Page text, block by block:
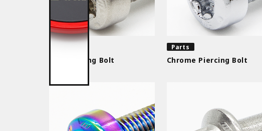
SUS Piercing Bolt
Parts
Chrome Piercing Bolt